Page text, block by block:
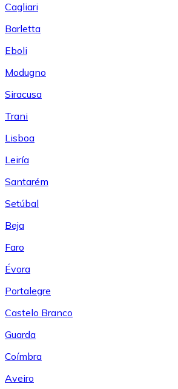
Cagliari
Barletta
Eboli
Modugno
Siracusa
Trani
Lisboa
Leiría
Santarém
Setúbal
Beja
Faro
Évora
Portalegre
Castelo Branco
Guarda
Coímbra
Aveiro